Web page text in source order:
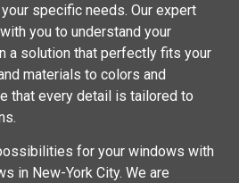
specific needs. Our expert
you to understand your
a solution that perfectly fits your
materials to colors and
that every detail is tailored to
for your windows with
in New-York City. We are